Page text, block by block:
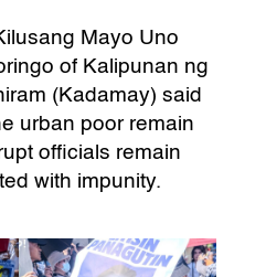
Mayo Uno
of Kalipunan ng
(Kadamay) said
urban poor remain
officials remain
with impunity.